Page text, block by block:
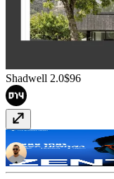
Shadwell 2.0$96